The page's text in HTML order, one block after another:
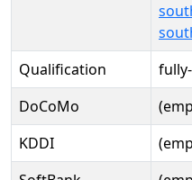
Qualification
DoCoMo
KDDI